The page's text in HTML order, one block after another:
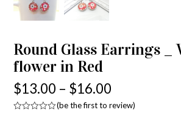
Round Glass Earrings _
flower in Red
$13.00 – $16.00
(be the first to review)